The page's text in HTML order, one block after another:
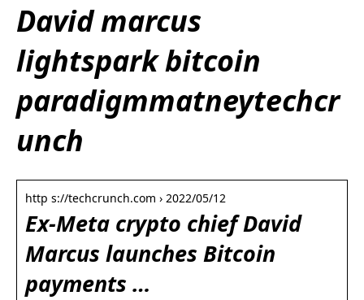
David marcus
lightspark bitcoin
paradigmmatneytechcr
unch
http s://techcrunch.com › 2022/05/12
Ex-Meta crypto chief David
Marcus launches Bitcoin
payments …